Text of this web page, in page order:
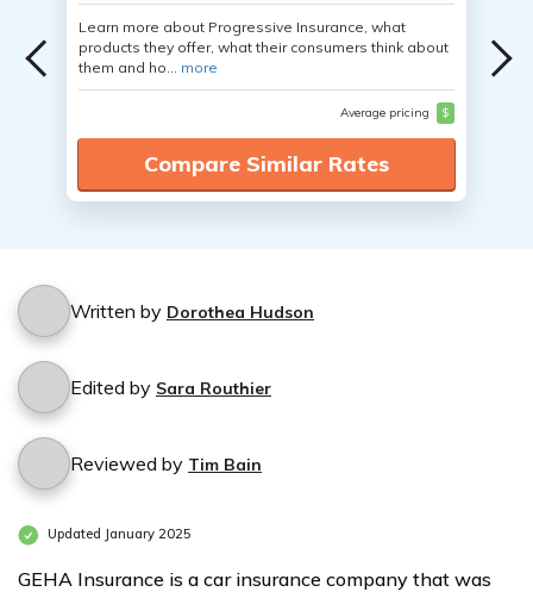
Learn more about Progressive Insurance, what
products they offer, what their consumers think about
them and ho... more
Average pricing $
Compare Similar Rates
Written by Dorothea Hudson
Edited by Sara Routhier
Reviewed by Tim Bain
Updated January 2025
GEHA Insurance is a car insurance company that was